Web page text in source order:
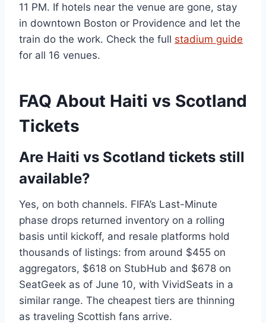
11 PM. If hotels near the venue are gone, stay
in downtown Boston or Providence and let the
train do the work. Check the full stadium guide
for all 16 venues.
FAQ About Haiti vs Scotland
Tickets
Are Haiti vs Scotland tickets still
available?
Yes, on both channels. FIFA’s Last-Minute
phase drops returned inventory on a rolling
basis until kickoff, and resale platforms hold
thousands of listings: from around $455 on
aggregators, $618 on StubHub and $678 on
SeatGeek as of June 10, with VividSeats in a
similar range. The cheapest tiers are thinning
as traveling Scottish fans arrive.